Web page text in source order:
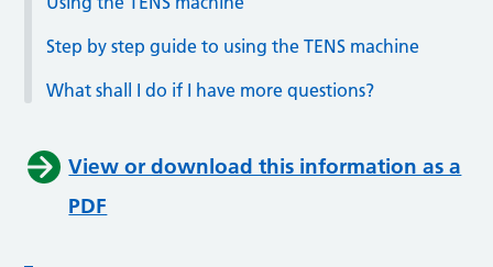
Step by step guide to using the TENS machine
What shall I do if I have more questions?
View or download this information as a
PDF